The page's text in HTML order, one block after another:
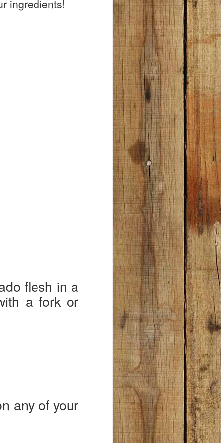
ingredients!
flesh in a
a fork or
any of your